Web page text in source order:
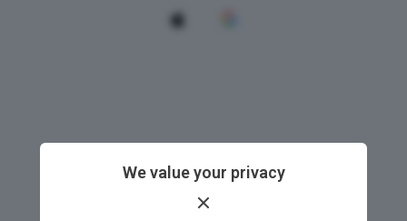
We value your privacy